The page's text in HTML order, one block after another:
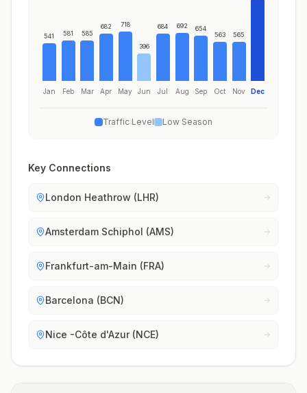
541
Jan
581
Feb
585
Mar
682
Apr
718
May
396
Jun
684
Jul
692
Aug
654
Sep
563
Oct
565
Nov Dec
Traffic Level Low Season
Key Connections
London Heathrow (LHR)
Amsterdam Schiphol (AMS)
Frankfurt-am-Main (FRA)
Barcelona (BCN)
Nice -Côte d'Azur (NCE)